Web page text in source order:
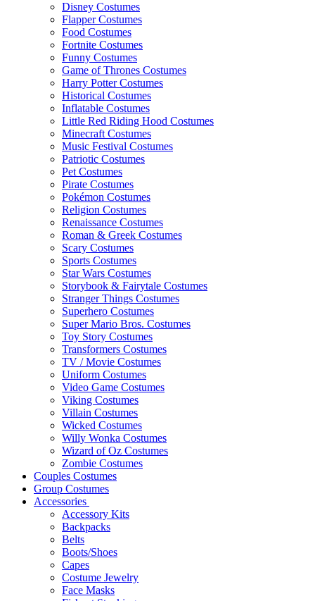
Disney Costumes
Flapper Costumes
Food Costumes
Fortnite Costumes
Funny Costumes
Game of Thrones Costumes
Harry Potter Costumes
Historical Costumes
Inflatable Costumes
Little Red Riding Hood Costumes
Minecraft Costumes
Music Festival Costumes
Patriotic Costumes
Pet Costumes
Pirate Costumes
Pokémon Costumes
Religion Costumes
Renaissance Costumes
Roman & Greek Costumes
Scary Costumes
Sports Costumes
Star Wars Costumes
Storybook & Fairytale Costumes
Stranger Things Costumes
Superhero Costumes
Super Mario Bros. Costumes
Toy Story Costumes
Transformers Costumes
TV / Movie Costumes
Uniform Costumes
Video Game Costumes
Viking Costumes
Villain Costumes
Wicked Costumes
Willy Wonka Costumes
Wizard of Oz Costumes
Zombie Costumes
Couples Costumes
Group Costumes
Accessories
Accessory Kits
Backpacks
Belts
Boots/Shoes
Capes
Costume Jewelry
Face Masks